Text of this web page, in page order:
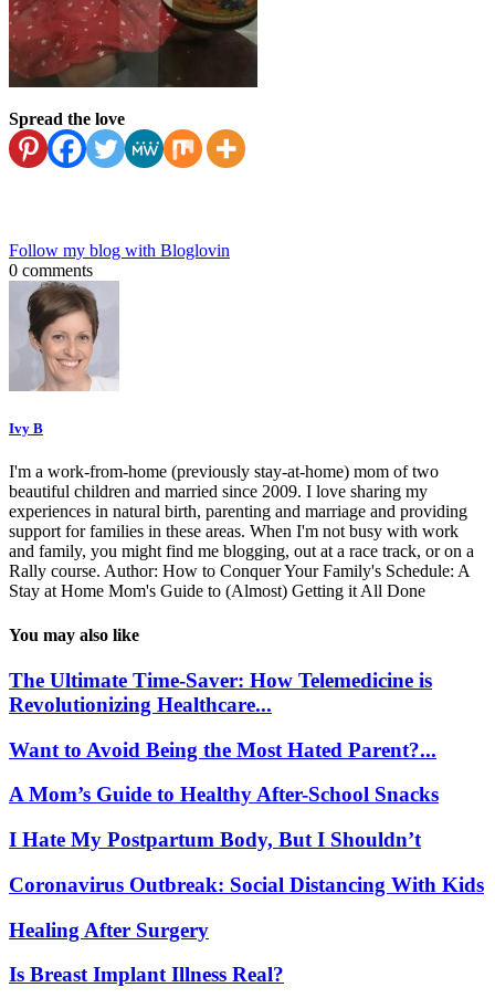
Spread the love
Follow my blog with Bloglovin
0 comments
Ivy B
I'm a work-from-home (previously stay-at-home) mom of two
beautiful children and married since 2009. I love sharing my
experiences in natural birth, parenting and marriage and providing
support for families in these areas. When I'm not busy with work
and family, you might find me blogging, out at a race track, or on a
Rally course. Author: How to Conquer Your Family's Schedule: A
Stay at Home Mom's Guide to (Almost) Getting it All Done
You may also like
The Ultimate Time-Saver: How Telemedicine is
Revolutionizing Healthcare...
Want to Avoid Being the Most Hated Parent?...
A Mom’s Guide to Healthy After-School Snacks
I Hate My Postpartum Body, But I Shouldn’t
Coronavirus Outbreak: Social Distancing With Kids
Healing After Surgery
Is Breast Implant Illness Real?